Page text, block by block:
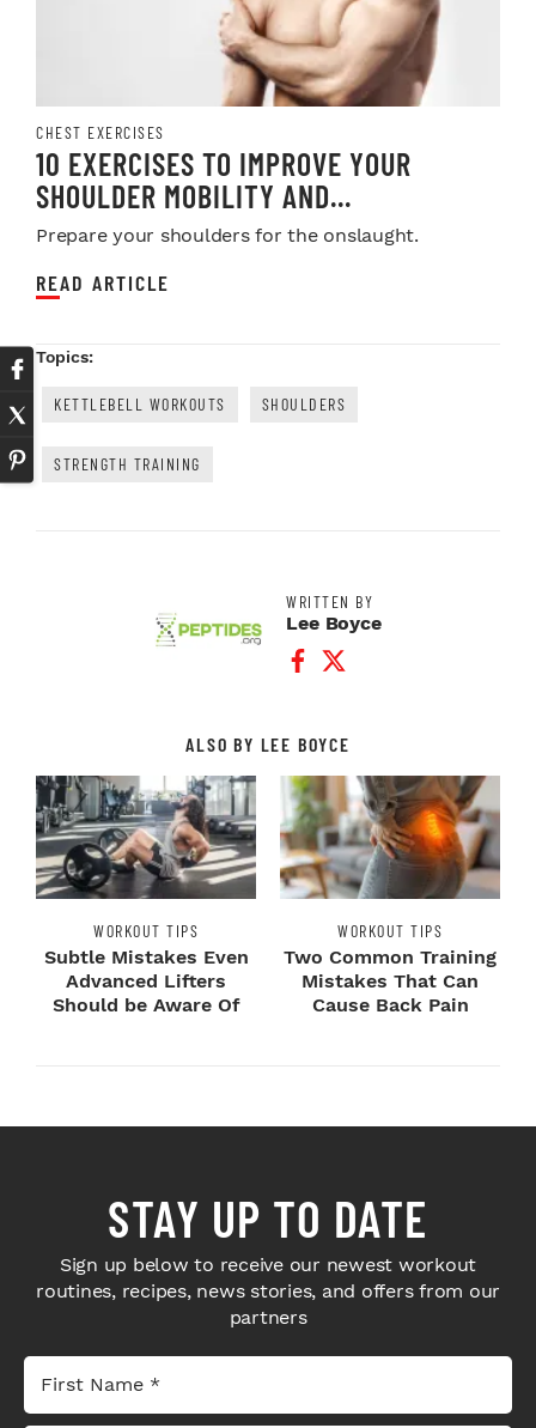
CHEST EXERCISES
10 EXERCISES TO IMPROVE YOUR
SHOULDER MOBILITY AND...
Prepare your shoulders for the onslaught.
READ ARTICLE
Topics:
KETTLEBELL WORKOUTS SHOULDERS
STRENGTH TRAINING
WRITTEN BY
Lee Boyce
Facebook Profile
Twitter Profile
ALSO BY LEE BOYCE
WORKOUT TIPS
Subtle Mistakes Even
Advanced Lifters
Should be Aware Of
WORKOUT TIPS
Two Common Training
Mistakes That Can
Cause Back Pain
STAY UP TO DATE
Sign up below to receive our newest workout
routines, recipes, news stories, and offers from our
partners